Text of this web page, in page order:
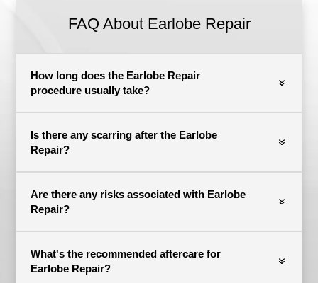
FAQ About Earlobe Repair
How long does the Earlobe Repair
procedure usually take?
Is there any scarring after the Earlobe
Repair?
Are there any risks associated with Earlobe
Repair?
What's the recommended aftercare for
Earlobe Repair?